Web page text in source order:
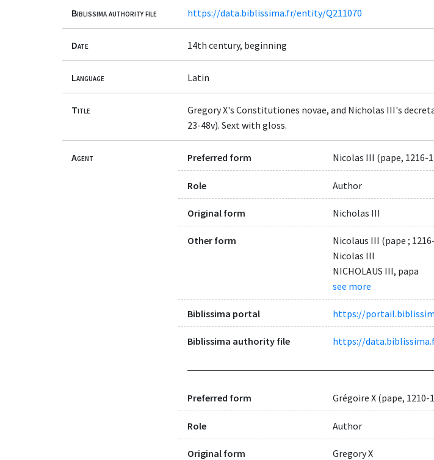
Biblissima authority file https://data.biblissima.fr/entity/Q211070
Date 14th century, beginning
Language Latin
Title
Gregory X's Constitutiones novae, and Nicholas III's
23-48v). Sext with gloss.
Agent Preferred form Nicolas III (pape, 1216-
Role Author
Original form Nicholas III
Other form
Nicolaus III (pape ;
Nicolas III
NICHOLAUS III, papa
see more
Biblissima portal https://
Biblissima authority file https://
Preferred form Grégoire X (pape, 1210-
Role Author
Original form Gregory X